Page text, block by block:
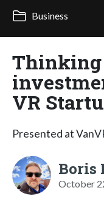
Business
Thinking
VR
Presented at
Boris
October